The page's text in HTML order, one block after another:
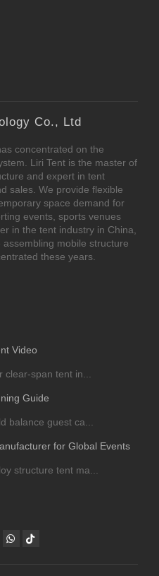
Co., Ltd
concentrated on the
Liri Tent is the master of
and expert in tent
sales. We provide flexible
space demand for
events, sports venues
in the tent industry in China,
mobile structure
these years.
Video
clear-span tent in...
Guide
balance guest ca...
for Global Events
structure tent ma...